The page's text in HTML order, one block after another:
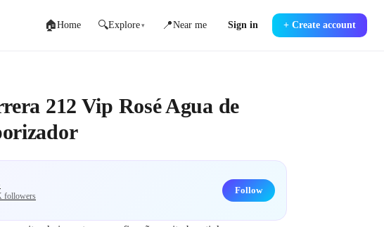
🏠Home 🔍Explore ▾ 📍Near me Sign in + Create account
212 Vip Rosé Agua de
followers
Follow